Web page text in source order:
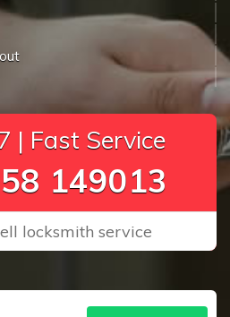
| Fast Service
149013
locksmith service